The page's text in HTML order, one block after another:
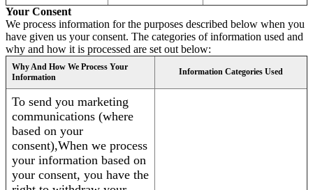
Your Consent
We process information for the purposes described below when you
have given us your consent. The categories of information used and
why and how it is processed are set out below:
Why And How We Process Your
Information
Information Categories Used
To send you marketing
communications (where
based on your
consent),When we process
your information based on
your consent, you have the